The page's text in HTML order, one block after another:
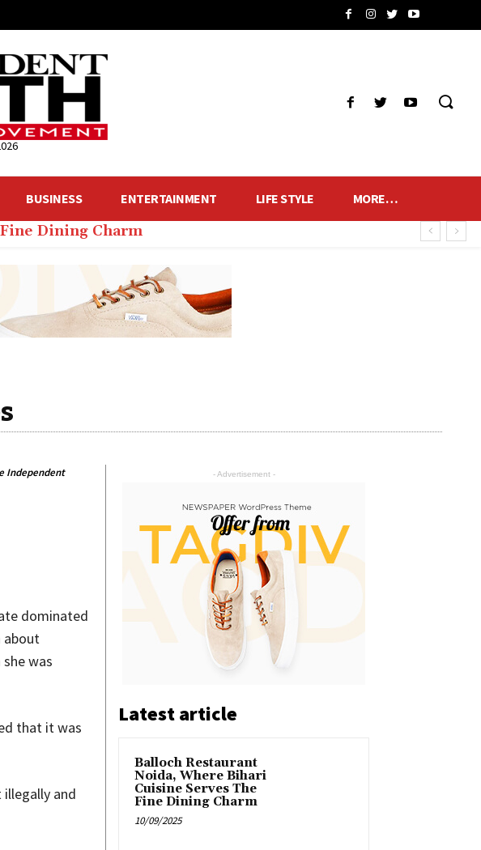
BUSINESS ENTERTAINMENT LIFE STYLE MORE…
Dining Charm
Independent
dominated
about
was
that it was
and
- Advertisement -
Latest article
Balloch Restaurant
Noida, Where Bihari
Cuisine Serves The
Fine Dining Charm
10/09/2025